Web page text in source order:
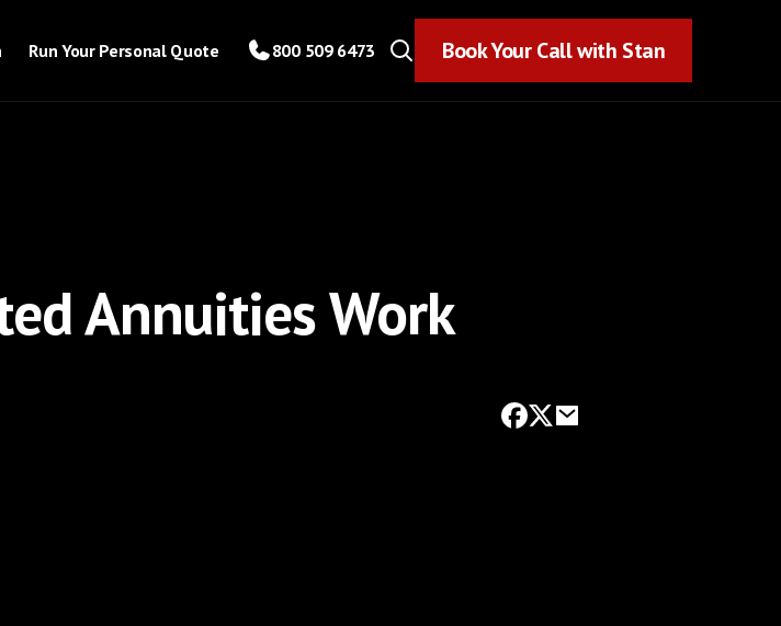
Run Your Personal Quote 800 509 6473 Book Your Call with Stan
Annuities Work